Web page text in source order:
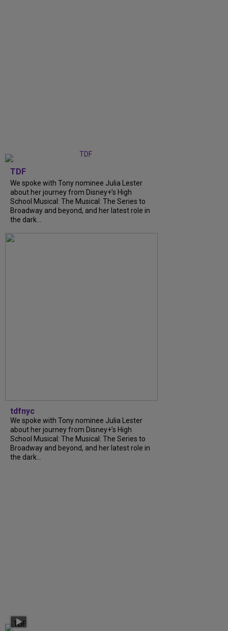
TDF
We spoke with Tony nominee Julia Lester
about her journey from Disney+’s High
School Musical: The Musical: The Series to
Broadway and beyond, and her latest role in
the dark...
tdfnyc
We spoke with Tony nominee Julia Lester
about her journey from Disney+’s High
School Musical: The Musical: The Series to
Broadway and beyond, and her latest role in
the dark...